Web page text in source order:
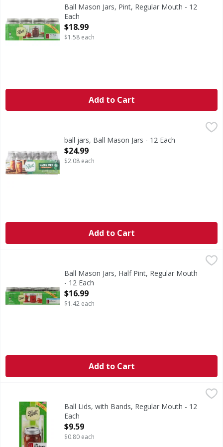
Ball Mason Jars, Pint, Regular Mouth - 12
Each
Open Product Description
$18.99
$1.58 each
Add to Cart
Complete home preserving.ball jars, Ball Mason Jars - 12 Each
Open Product Description
$24.99
$2.08 each
Add to Cart
The brand you trust. BPA free. Freezer safe. With lids &
Ball Mason Jars, Half Pint, Regular Mouth
- 12 Each
Open Product Description
$16.99
$1.42 each
Add to Cart
The lid you trust. BPA free. Crafted for quality to seal in
Ball Lids, with Bands, Regular Mouth - 12
Each
Open Product Description
$9.59
$0.80 each